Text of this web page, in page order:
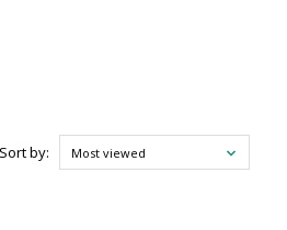
Sort by: Most viewed